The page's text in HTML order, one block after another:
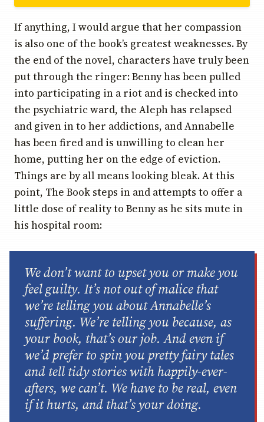
If anything, I would argue that her compassion
is also one of the book’s greatest weaknesses. By
the end of the novel, characters have truly been
put through the ringer: Benny has been pulled
into participating in a riot and is checked into
the psychiatric ward, the Aleph has relapsed
and given in to her addictions, and Annabelle
has been fired and is unwilling to clean her
home, putting her on the edge of eviction.
Things are by all means looking bleak. At this
point, The Book steps in and attempts to offer a
little dose of reality to Benny as he sits mute in
his hospital room:
We don’t want to upset you or make you
feel guilty. It’s not out of malice that
we’re telling you about Annabelle’s
suffering. We’re telling you because, as
your book, that’s our job. And even if
we’d prefer to spin you pretty fairy tales
and tell tidy stories with happily-ever-
afters, we can’t. We have to be real, even
if it hurts, and that’syourdoing.